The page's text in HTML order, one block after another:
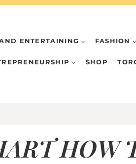
ENTERTAINING FASHION
SHOP
HOW